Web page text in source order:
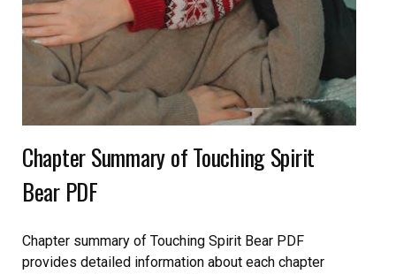
Chapter Summary of Touching Spirit
Bear PDF
Chapter summary of Touching Spirit Bear PDF
provides detailed information about each chapter